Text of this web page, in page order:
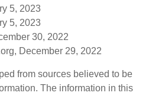
5, 2023
5, 2023
30, 2022
December 29, 2022
from sources believed to be
The information in this